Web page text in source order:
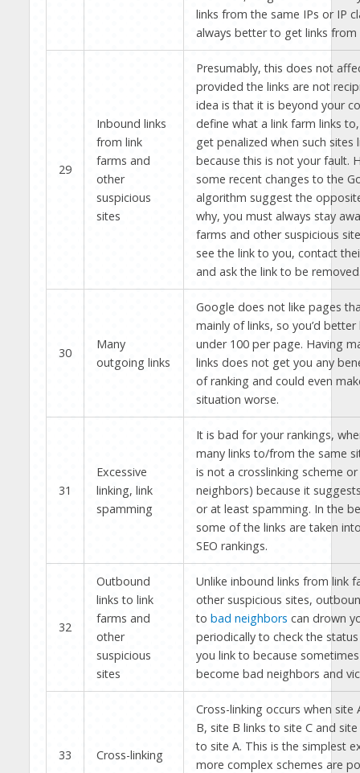
links from the same IPs or IP
always better to get links from
29
Inbound links
from link
farms and
other
suspicious
sites
Presumably, this does not
provided the links are not
idea is that it is beyond your
define what a link farm links
get penalized when such sites
because this is not your fault.
some recent changes to the
algorithm suggest the
why, you must always stay
farms and other suspicious
see the link to you, contact
and ask the link to be
30
Many
outgoing links
Google does not like pages
mainly of links, so you’d
under 100 per page. Having
links does not get you any
of ranking and could even
situation worse.
31
Excessive
linking, link
spamming
It is bad for your rankings,
many links to/from the same
is not a crosslinking scheme
neighbors) because it
or at least spamming. In the
some of the links are taken
SEO rankings.
32
Outbound
links to link
farms and
other
suspicious
sites
Unlike inbound links from link
other suspicious sites,
to bad neighbors can drown
periodically to check the
you link to because
become bad neighbors and
33 Cross-linking
Cross-linking occurs when site
B, site B links to site C and site
to site A. This is the simplest
more complex schemes are